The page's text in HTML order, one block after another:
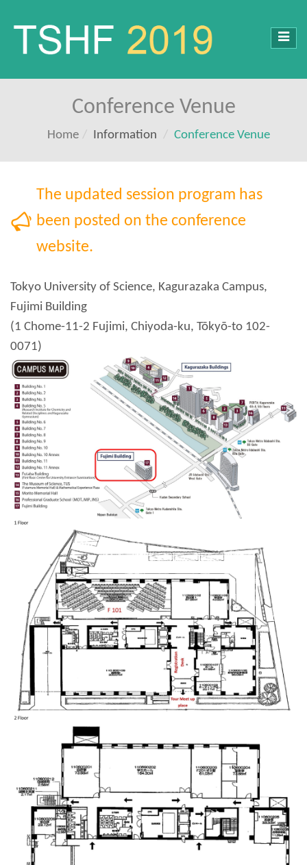
Conference Venue
Home Information Conference Venue
Tokyo University of Science, Kagurazaka Campus,
Fujimi Building
(1 Chome-11-2 Fujimi, Chiyoda-ku, Tōkyō-to 102-
0071)